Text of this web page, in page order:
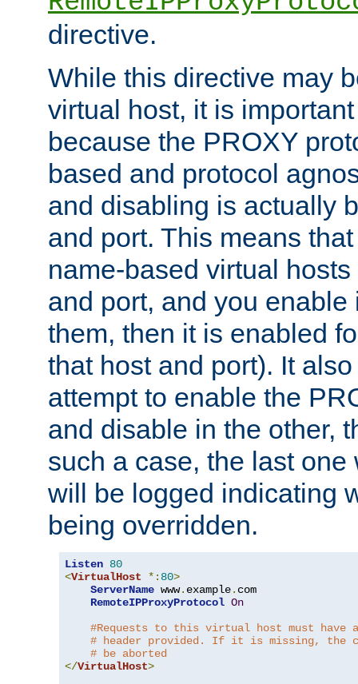
directive.
While this directive may
virtual host, it is
because the PROXY
based and protocol
and disabling is actually
and port. This means
name-based virtual
and port, and you enable
them, then it is enabled
that host and port). It
attempt to enable the
and disable in the other,
such a case, the last
will be logged indicating
being overridden.
Listen 80
<VirtualHost *: 80>
ServerName www. example. com
RemoteIPProxyProtocol On
#Requests to this virtual host must have a
# header provided. If it is missing, the
# be aborted
</VirtualHost>